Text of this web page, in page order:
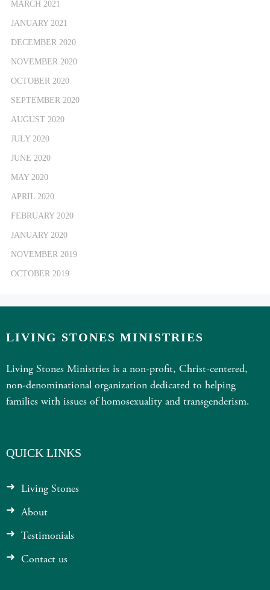
MARCH 2021
JANUARY 2021
DECEMBER 2020
NOVEMBER 2020
OCTOBER 2020
SEPTEMBER 2020
AUGUST 2020
JULY 2020
JUNE 2020
MAY 2020
APRIL 2020
FEBRUARY 2020
JANUARY 2020
NOVEMBER 2019
OCTOBER 2019
LIVING STONES MINISTRIES
Living Stones Ministries is a non-profit, Christ-centered,
non-denominational organization dedicated to helping
families with issues of homosexuality and transgenderism.
QUICK LINKS
Living Stones
About
Testimonials
Contact us